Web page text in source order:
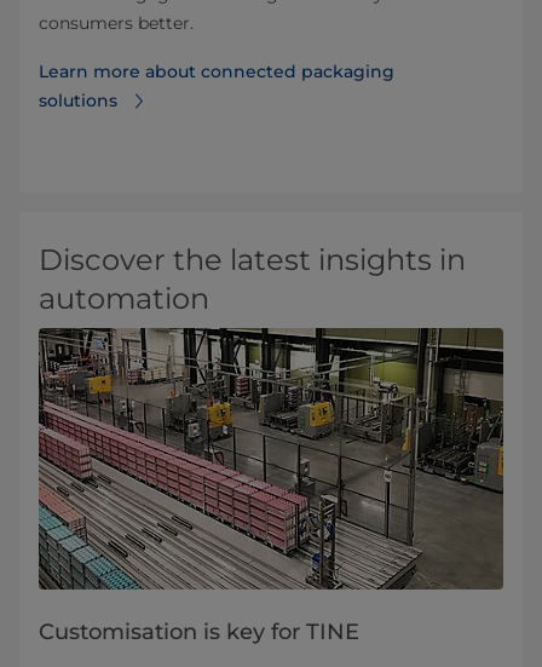
consumers better.
Learn more about connected packaging
solutions
Discover the latest insights in
automation
Customisation is key for TINE